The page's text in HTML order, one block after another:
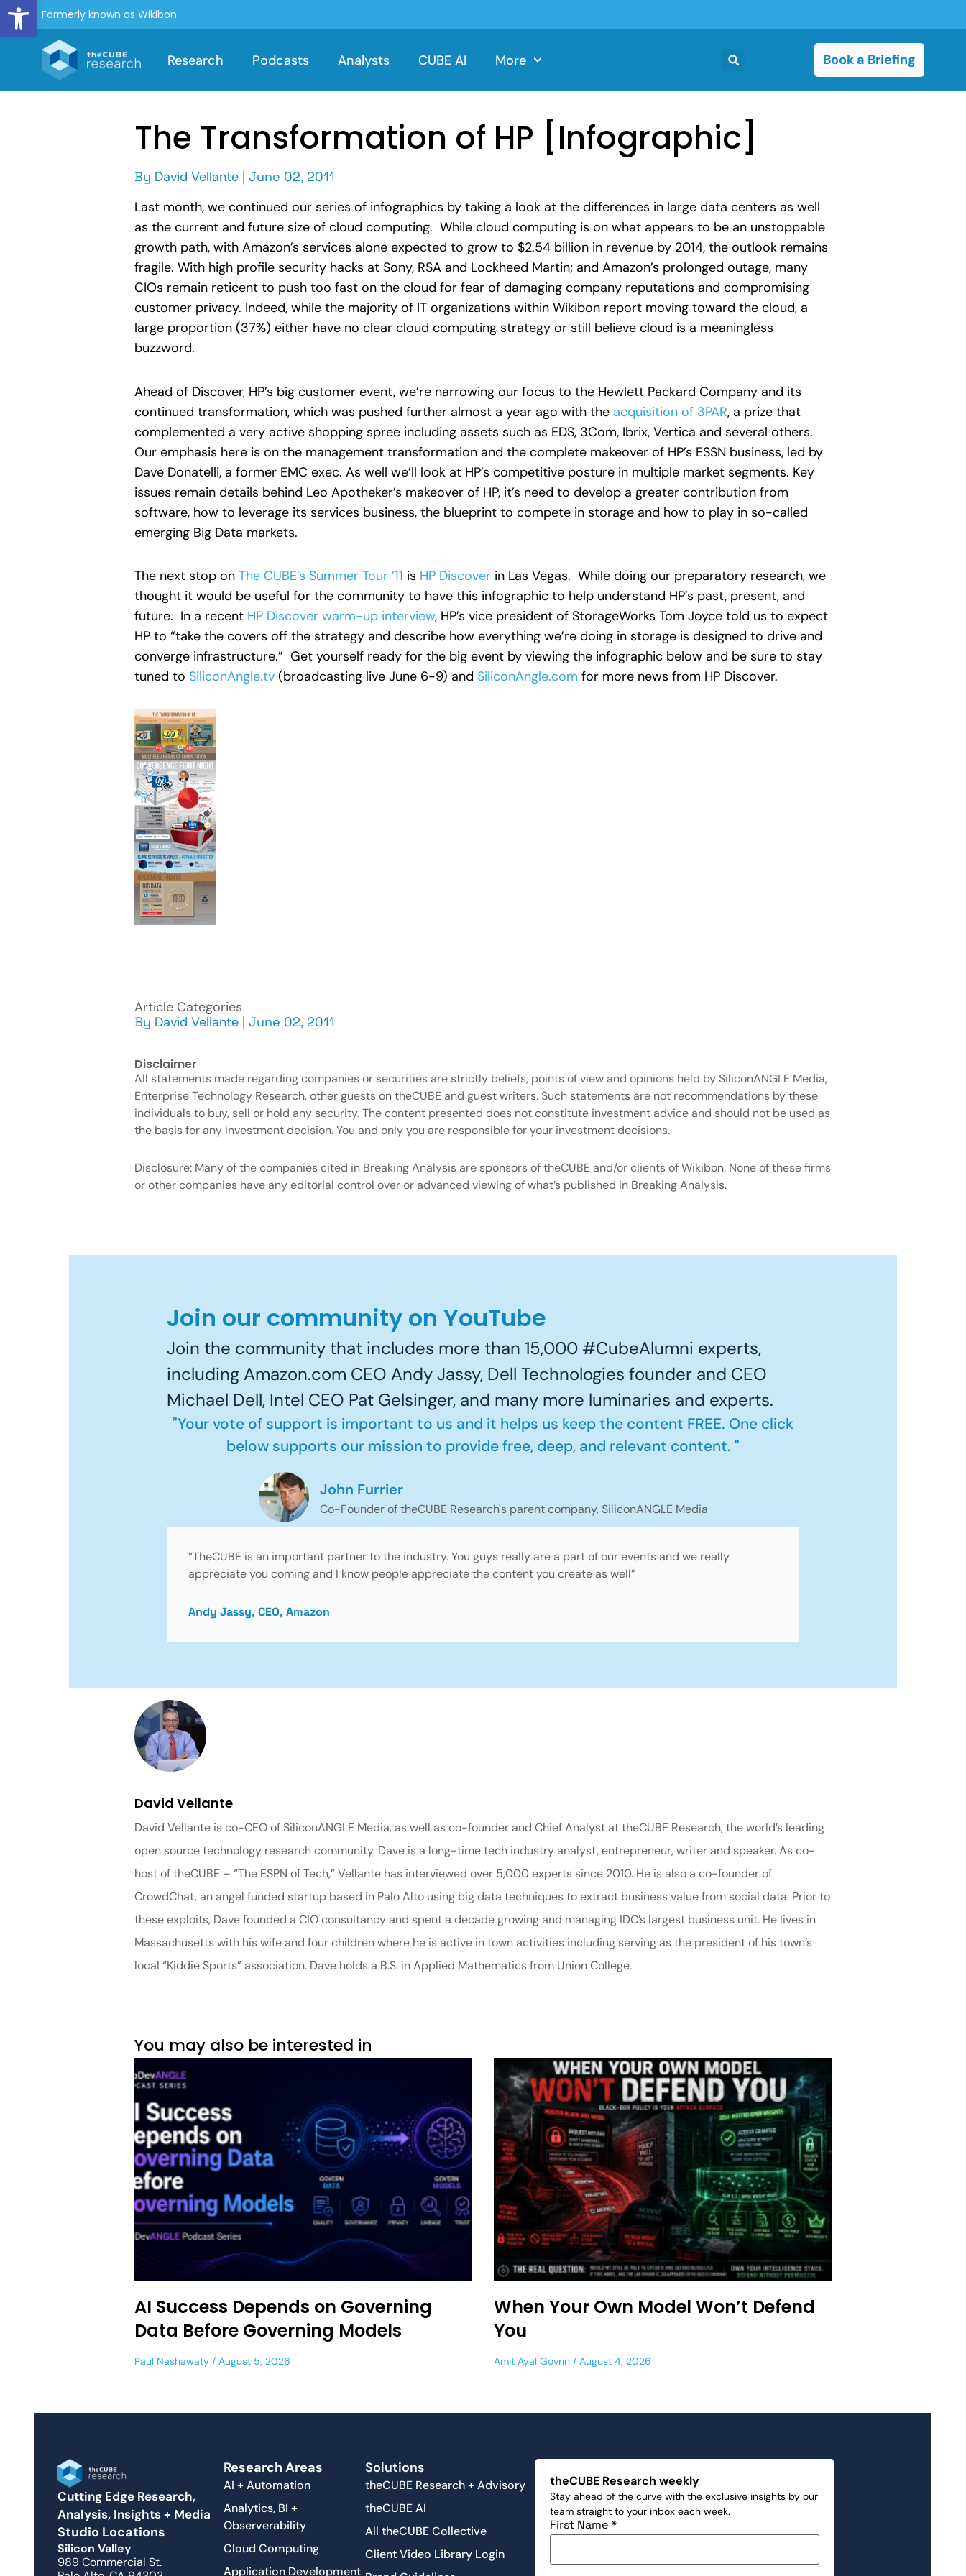
Open toolbar
Formerly known as Wikibon
Research Podcasts Analysts CUBE AI More Book a Briefing
The Transformation of HP [Infographic]
By David Vellante | June 02, 2011
Last month, we continued our series of infographics by taking a look at the differences in large data centers as well
as the current and future size of cloud computing. While cloud computing is on what appears to be an unstoppable
growth path, with Amazon’s services alone expected to grow to $2.54 billion in revenue by 2014, the outlook remains
fragile. With high profile security hacks at Sony, RSA and Lockheed Martin; and Amazon’s prolonged outage, many
CIOs remain reticent to push too fast on the cloud for fear of damaging company reputations and compromising
customer privacy. Indeed, while the majority of IT organizations within Wikibon report moving toward the cloud, a
large proportion (37%) either have no clear cloud computing strategy or still believe cloud is a meaningless
buzzword.
Ahead of Discover, HP’s big customer event, we’re narrowing our focus to the Hewlett Packard Company and its
continued transformation, which was pushed further almost a year ago with the acquisition of 3PAR, a prize that
complemented a very active shopping spree including assets such as EDS, 3Com, Ibrix, Vertica and several others.
Our emphasis here is on the management transformation and the complete makeover of HP’s ESSN business, led by
Dave Donatelli, a former EMC exec. As well we’ll look at HP’s competitive posture in multiple market segments. Key
issues remain details behind Leo Apotheker’s makeover of HP, it’s need to develop a greater contribution from
software, how to leverage its services business, the blueprint to compete in storage and how to play in so-called
emerging Big Data markets.
The next stop on The CUBE’s Summer Tour ’11 is HP Discover in Las Vegas. While doing our preparatory research, we
thought it would be useful for the community to have this infographic to help understand HP’s past, present, and
future. In a recent HP Discover warm-up interview, HP’s vice president of StorageWorks Tom Joyce told us to expect
HP to “take the covers off the strategy and describe how everything we’re doing in storage is designed to drive and
converge infrastructure.” Get yourself ready for the big event by viewing the infographic below and be sure to stay
tuned to SiliconAngle.tv (broadcasting live June 6-9) and SiliconAngle.com for more news from HP Discover.
Article Categories
By David Vellante | June 02, 2011
Disclaimer
All statements made regarding companies or securities are strictly beliefs, points of view and opinions held by SiliconANGLE Media,
Enterprise Technology Research, other guests on theCUBE and guest writers. Such statements are not recommendations by these
individuals to buy, sell or hold any security. The content presented does not constitute investment advice and should not be used as
the basis for any investment decision. You and only you are responsible for your investment decisions.
Disclosure: Many of the companies cited in Breaking Analysis are sponsors of theCUBE and/or clients of Wikibon. None of these firms
or other companies have any editorial control over or advanced viewing of what’s published in Breaking Analysis.
Join our community on YouTube
Join the community that includes more than 15,000 #CubeAlumni experts,
including Amazon.com CEO Andy Jassy, Dell Technologies founder and CEO
Michael Dell, Intel CEO Pat Gelsinger, and many more luminaries and experts.
"Your vote of support is important to us and it helps us keep the content FREE. One click
below supports our mission to provide free, deep, and relevant content. "
John Furrier
Co-Founder of theCUBE Research's parent company, SiliconANGLE Media
“TheCUBE is an important partner to the industry. You guys really are a part of our events and we really
appreciate you coming and I know people appreciate the content you create as well”
Andy Jassy, CEO, Amazon
David Vellante
David Vellante is co-CEO of SiliconANGLE Media, as well as co-founder and Chief Analyst at theCUBE Research, the world’s leading
open source technology research community. Dave is a long-time tech industry analyst, entrepreneur, writer and speaker. As co-
host of theCUBE – “The ESPN of Tech,” Vellante has interviewed over 5,000 experts since 2010. He is also a co-founder of
CrowdChat, an angel funded startup based in Palo Alto using big data techniques to extract business value from social data. Prior to
these exploits, Dave founded a CIO consultancy and spent a decade growing and managing IDC’s largest business unit. He lives in
Massachusetts with his wife and four children where he is active in town activities including serving as the president of his town’s
local “Kiddie Sports” association. Dave holds a B.S. in Applied Mathematics from Union College.
You may also be interested in
AI Success Depends on Governing
Data Before Governing Models
Paul Nashawaty August 5, 2026
When Your Own Model Won’t Defend
You
Amit Ayal Govrin August 4, 2026
Cutting Edge Research,
Analysis, Insights + Media
Studio Locations
Silicon Valley
989 Commercial St.
Research Areas
AI + Automation
Analytics, BI +
Observerability
Cloud Computing
Application Development
Solutions
theCUBE Research + Advisory
theCUBE AI
All theCUBE Collective
Client Video Library Login
theCUBE Research weekly
Stay ahead of the curve with the exclusive insights by our
team straight to your inbox each week.
First Name*